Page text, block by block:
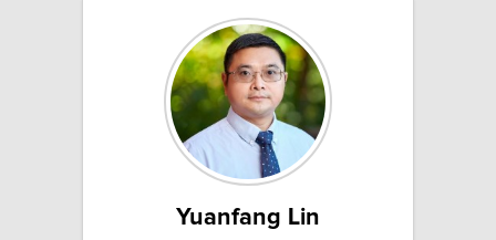
Yuanfang Lin